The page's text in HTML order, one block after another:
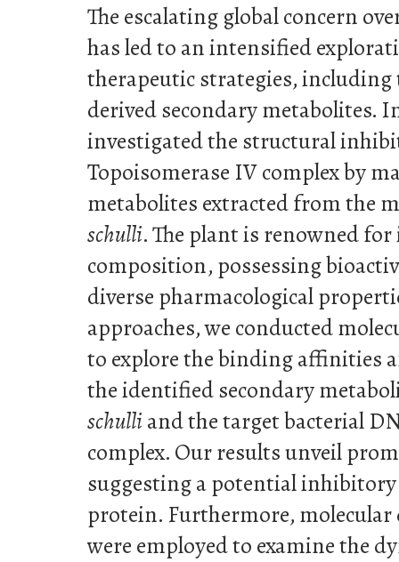
The escalating global concern
has led to an intensified
therapeutic strategies,
derived secondary metabolites.
investigated the structural
Topoisomerase IV complex by
metabolites extracted from the
schulli. The plant is renowned
composition, possessing
diverse pharmacological
approaches, we conducted
to explore the binding affinities
the identified secondary
schulli and the target bacterial
complex. Our results unveil
suggesting a potential
protein. Furthermore,
were employed to examine the